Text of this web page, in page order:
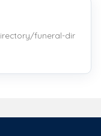
funeral-dir